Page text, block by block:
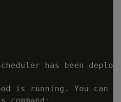
is running. You can